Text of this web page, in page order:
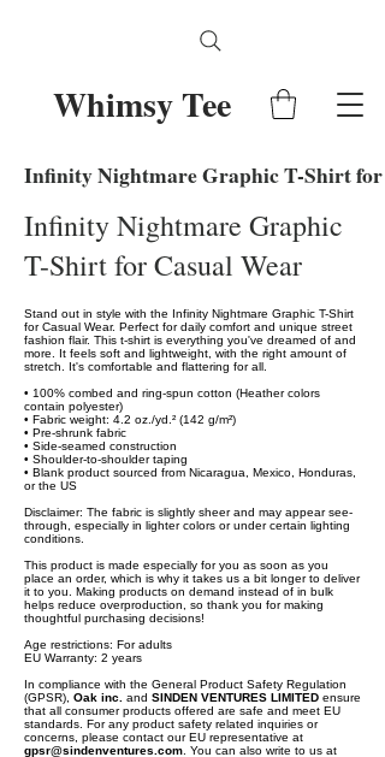
Whimsy Tee
Infinity Nightmare Graphic T-Shirt for
Infinity Nightmare Graphic
T-Shirt for Casual Wear
Stand out in style with the Infinity Nightmare Graphic T-Shirt
for Casual Wear. Perfect for daily comfort and unique street
fashion flair. This t-shirt is everything you've dreamed of and
more. It feels soft and lightweight, with the right amount of
stretch. It's comfortable and flattering for all.
• 100% combed and ring-spun cotton (Heather colors
contain polyester)
• Fabric weight: 4.2 oz./yd.² (142 g/m²)
• Pre-shrunk fabric
• Side-seamed construction
• Shoulder-to-shoulder taping
• Blank product sourced from Nicaragua, Mexico, Honduras,
or the US
Disclaimer: The fabric is slightly sheer and may appear see-
through, especially in lighter colors or under certain lighting
conditions.
This product is made especially for you as soon as you
place an order, which is why it takes us a bit longer to deliver
it to you. Making products on demand instead of in bulk
helps reduce overproduction, so thank you for making
thoughtful purchasing decisions!
Age restrictions: For adults
EU Warranty: 2 years
In compliance with the General Product Safety Regulation
(GPSR), Oak inc. and SINDEN VENTURES LIMITED ensure
that all consumer products offered are safe and meet EU
standards. For any product safety related inquiries or
concerns, please contact our EU representative at
gpsr@sindenventures.com . You can also write to us at